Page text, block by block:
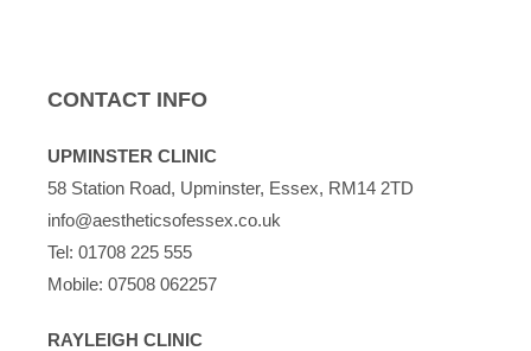
CONTACT INFO
UPMINSTER CLINIC
58 Station Road, Upminster, Essex, RM14 2TD
info@aestheticsofessex.co.uk
Tel: 01708 225 555
Mobile: 07508 062257
RAYLEIGH CLINIC